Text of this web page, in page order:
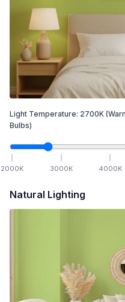
Light Temperature: 2700K
Bulbs)
2000K 3000K 4000K
Natural Lighting